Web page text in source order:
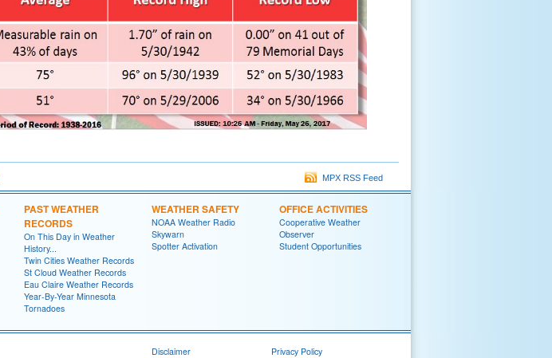
MPX RSS Feed
PAST WEATHER
RECORDS
On This Day in Weather
History...
Twin Cities Weather Records
St Cloud Weather Records
Eau Claire Weather Records
Year-By-Year Minnesota
Tornadoes
WEATHER SAFETY
NOAA Weather Radio
Skywarn
Spotter Activation
OFFICE ACTIVITIES
Cooperative Weather
Observer
Student Opportunities
Disclaimer
Privacy Policy